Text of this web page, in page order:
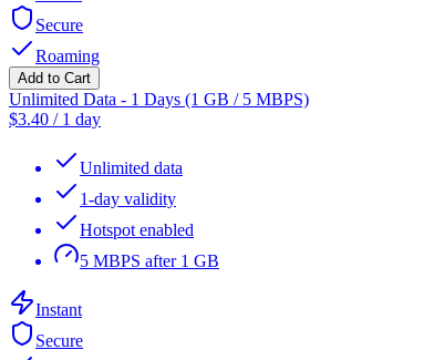
Secure
Roaming
Add to Cart
Unlimited Data - 1 Days (1 GB / 5 MBPS)
$3.40 / 1 day
Unlimited data
1-day validity
Hotspot enabled
5 MBPS after 1 GB
Instant
Secure